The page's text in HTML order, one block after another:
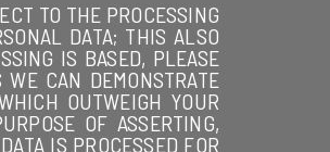
TO THE PROCESSING
DATA; THIS ALSO
IS BASED, PLEASE
CAN DEMONSTRATE
OUTWEIGH YOUR
OF ASSERTING,
IS PROCESSED FOR